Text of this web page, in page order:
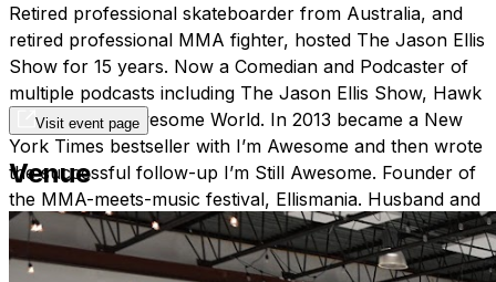
Retired professional skateboarder from Australia, and
retired professional MMA fighter, hosted The Jason Ellis
Show for 15 years. Now a Comedian and Podcaster of
multiple podcasts including The Jason Ellis Show, Hawk
vs. Wolf, and Awesome World. In 2013 became a New
York Times bestseller with I’m Awesome and then wrote
the successful follow-up I’m Still Awesome. Founder of
the MMA-meets-music festival, Ellismania. Husband and
proud father. Advocate of the LGBTQ community.
Schedule: October 24th & 25th, 2024 Doors at 7:00PM
Visit event page
Venue